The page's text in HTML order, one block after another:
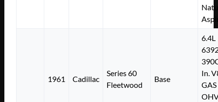
1961 Cadillac
Series 60
Fleetwood
Base
6.4L
In.
GAS